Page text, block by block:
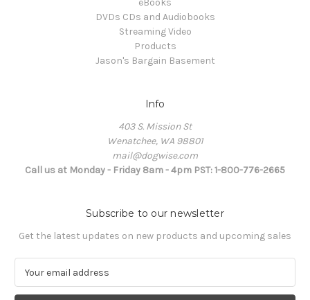
eBooks
DVDs CDs and Audiobooks
Streaming Video
Products
Jason's Bargain Basement
Info
403 S. Mission St
Wenatchee, WA 98801
mail@dogwise.com
Call us at Monday - Friday 8am - 4pm PST: 1-800-776-2665
Subscribe to our newsletter
Get the latest updates on new products and upcoming sales
a